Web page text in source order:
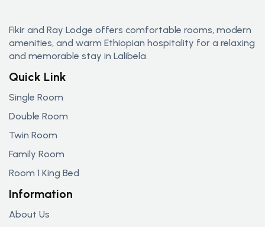
Fikir and Ray Lodge offers comfortable rooms, modern
amenities, and warm Ethiopian hospitality for a relaxing
and memorable stay in Lalibela.
Quick Link
Single Room
Double Room
Twin Room
Family Room
Room 1 King Bed
Information
About Us